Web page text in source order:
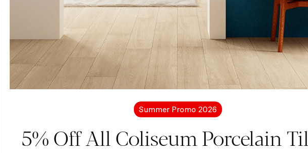
More information?
Let's get in touch
Feel free to contact us for more details about Coliseum
Summer Promo 2026
5% Off All Coliseum Porcelain